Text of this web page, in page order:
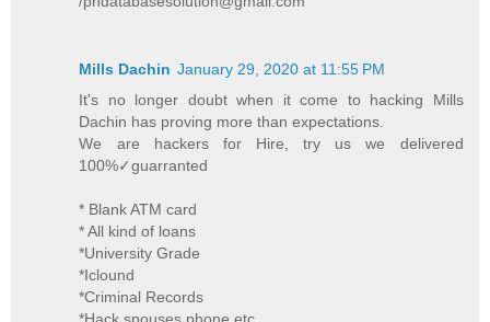
Mills Dachin January 29, 2020 at 11:55 PM
It's no longer doubt when it come to hacking Mills
Dachin has proving more than expectations.
We are hackers for Hire, try us we delivered
100%✓guarranted
* Blank ATM card
* All kind of loans
*University Grade
*Iclound
*Criminal Records
*Hack spouses phone etc.